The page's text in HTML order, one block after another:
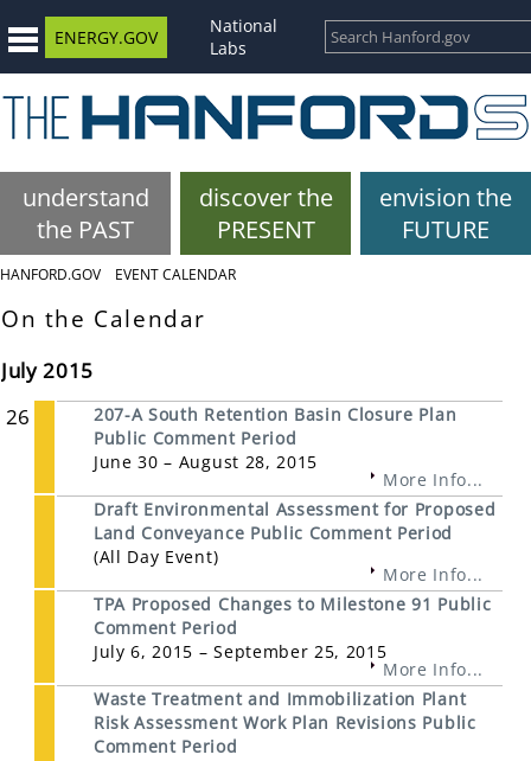
ENERGY.GOV
National
Labs
understand
the PAST
discover the
PRESENT
envision the
FUTURE
HANFORD.GOV EVENT CALENDAR
On the Calendar
July 2015
26
207-A South Retention Basin Closure Plan
Public Comment Period
June 30 – August 28, 2015
More Info...
Draft Environmental Assessment for Proposed
Land Conveyance Public Comment Period
(All Day Event)
More Info...
TPA Proposed Changes to Milestone 91 Public
Comment Period
July 6, 2015 – September 25, 2015
More Info...
Waste Treatment and Immobilization Plant
Risk Assessment Work Plan Revisions Public
Comment Period